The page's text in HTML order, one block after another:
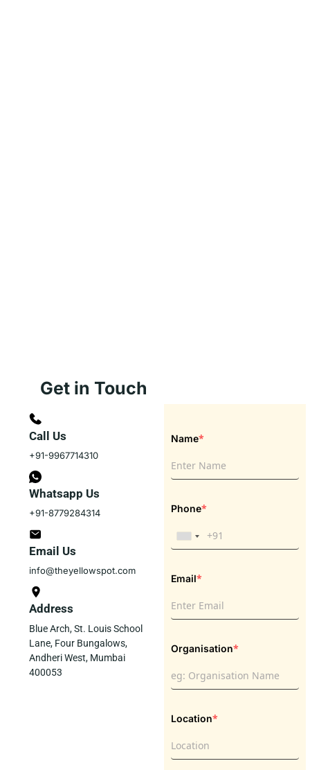
Get in Touch
Call Us
+91-9967714310
Whatsapp Us
+91-8779284314
Email Us
info@theyellowspot.com
Address
Blue Arch, St. Louis School
Lane, Four Bungalows,
Andheri West, Mumbai
400053
Name*
Phone*
Email*
Organisation*
Location*